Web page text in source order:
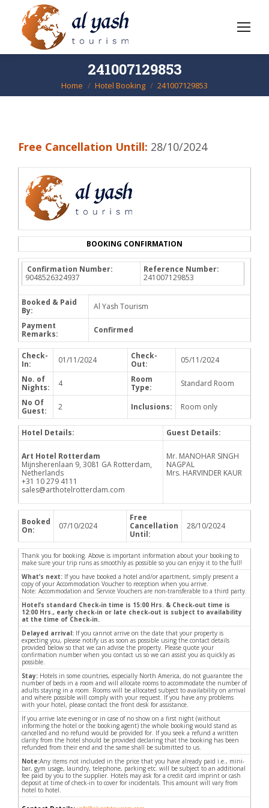
241007129853
You are here:
Home Hotel Booking 241007129853
Free Cancellation Untill: 28/10/2024
BOOKING CONFIRMATION
Confirmation Number:
9048526324937
Reference Number:
241007129853
Booked & Paid
By:
Al Yash Tourism
Payment
Remarks:
Confirmed
Check-
In:
01/11/2024
Check-
Out:
05/11/2024
No. of
Nights:
4
Room
Type:
Standard Room
No Of
Guest:
2 Inclusions: Room only
Hotel Details: Guest Details:
Art Hotel Rotterdam
Mijnsherenlaan 9, 3081 GA Rotterdam,
Netherlands
+31 10 279 4111
sales@arthotelrotterdam.com
Mr. MANOHAR SINGH
NAGPAL
Mrs. HARVINDER KAUR
Booked
On:
07/10/2024
Free
Cancellation
Until:
28/10/2024
Thank you for booking. Above is important information about your booking to
make sure your trip runs as smoothly as possible so you can enjoy it to the full!
What’s next: If you have booked a hotel and/or apartment, simply present a
copy of your Accommodation Voucher to reception when you arrive.
Note: Accommodation and Service Vouchers are non-transferable to a third party.
Hotel’s standard Check-in time is 15:00 Hrs. & Check-out time is
12:00 Hrs., early check-in or late check-out is subject to availability
at the time of Check-in.
Delayed arrival: If you cannot arrive on the date that your property is
expecting you, please notify us as soon as possible using the contact details
provided below so that we can advise the property. Please quote your
confirmation number when you contact us so we can assist you as quickly as
possible.
Stay: Hotels in some countries, especially North America, do not guarantee the
number of beds in a room and will allocate rooms to accommodate the number of
adults staying in a room. Rooms will be allocated subject to availability on arrival
and where possible will comply with your request. If you have any problems
with your hotel, please contact the front desk for assistance.
If you arrive late evening or in case of no show on a first night (without
informing the hotel or the booking agent) the whole booking would stand as
cancelled and no refund would be provided for. If you seek a refund a written
clarity from the hotel should be provided declaring that the booking has been
refunded from their end and the same shall be submitted to us.
Note:Any items not included in the price that you have already paid i.e., mini-
bar, gym usage, laundry, telephone, parking etc. will be subject to an additional
fee paid by you to the supplier. Hotels may ask for a credit card imprint or cash
deposit at time of check-in to cover for incidentals. This amount will vary from
hotel to hotel.